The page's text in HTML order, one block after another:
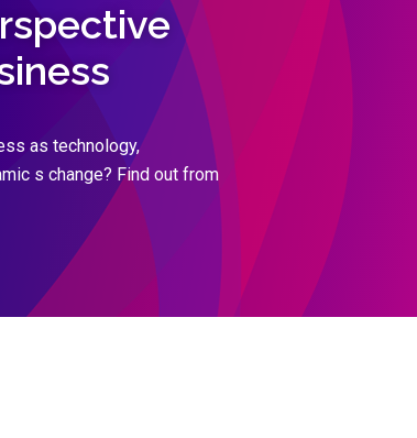
as technology,
s change? Find out from